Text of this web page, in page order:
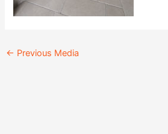
← Previous Media